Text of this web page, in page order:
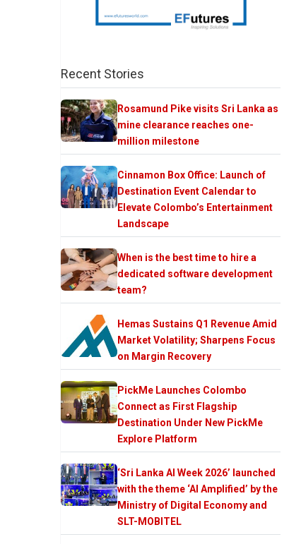
Recent Stories
Rosamund Pike visits Sri Lanka as
mine clearance reaches one-
million milestone
Cinnamon Box Office: Launch of
Destination Event Calendar to
Elevate Colombo’s Entertainment
Landscape
When is the best time to hire a
dedicated software development
team?
Hemas Sustains Q1 Revenue Amid
Market Volatility; Sharpens Focus
on Margin Recovery
PickMe Launches Colombo
Connect as First Flagship
Destination Under New PickMe
Explore Platform
‘Sri Lanka AI Week 2026’ launched
with the theme ‘AI Amplified’ by the
Ministry of Digital Economy and
SLT-MOBITEL